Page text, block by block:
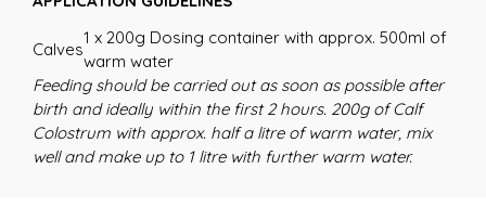
Calves
1 x 200g Dosing container with approx. 500ml of
warm water
Feeding should be carried out as soon as possible after
birth and ideally within the first 2 hours. 200g of Calf
Colostrum with approx. half a litre of warm water, mix
well and make up to 1 litre with further warm water.